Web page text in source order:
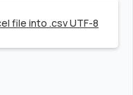
file into .csv UTF-8